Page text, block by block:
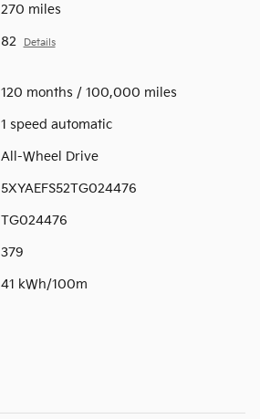
270 miles
82 Details
120 months / 100,000 miles
1 speed automatic
All-Wheel Drive
5XYAEFS52TG024476
TG024476
379
41 kWh/100m